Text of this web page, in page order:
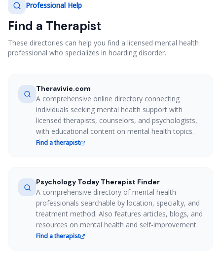
Professional Help
Find a Therapist
These directories can help you find a licensed mental health
professional who specializes in hoarding disorder.
Theravivie.com
A comprehensive online directory connecting
individuals seeking mental health support with
licensed therapists, counselors, and psychologists,
with educational content on mental health topics.
Find a therapist
Psychology Today Therapist Finder
A comprehensive directory of mental health
professionals searchable by location, specialty, and
treatment method. Also features articles, blogs, and
resources on mental health and self-improvement.
Find a therapist